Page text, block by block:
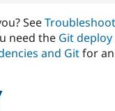
See
need the Git deploy
and Gitfor